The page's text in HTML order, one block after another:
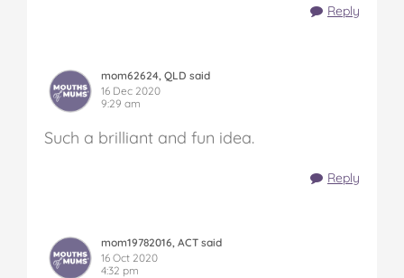
Reply
mom62624, QLD said
16 Dec 2020
9:29 am
Such a brilliant and fun idea.
Reply
mom19782016, ACT said
16 Oct 2020
4:32 pm